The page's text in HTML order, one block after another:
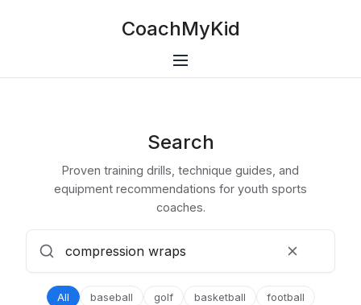
CoachMyKid
Search
Proven training drills, technique guides, and
equipment recommendations for youth sports
coaches.
All baseball golf basketball
football